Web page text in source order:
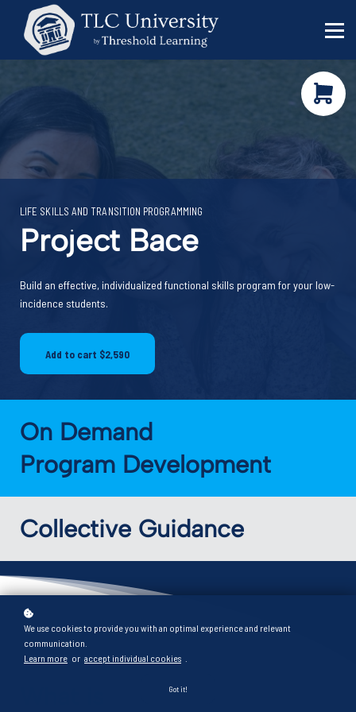
Behavior Specialists
Administrators
LIFE SKILLS AND TRANSITION PROGRAMMING
Project Bace
Build an effective, individualized functional skills program for your low-
incidence students.
Add to cart $2,590
On Demand
Program Development
Collective Guidance
Funding shifts. Policy
changes. DOE in flux.
Keep your work
This five-minute diagnostic shows you
exactly where you stand right now -
Start the diagnostic
We use cookies to provide you with an optimal experience and relevant
communication.
Learn more or accept individual cookies
Got it!